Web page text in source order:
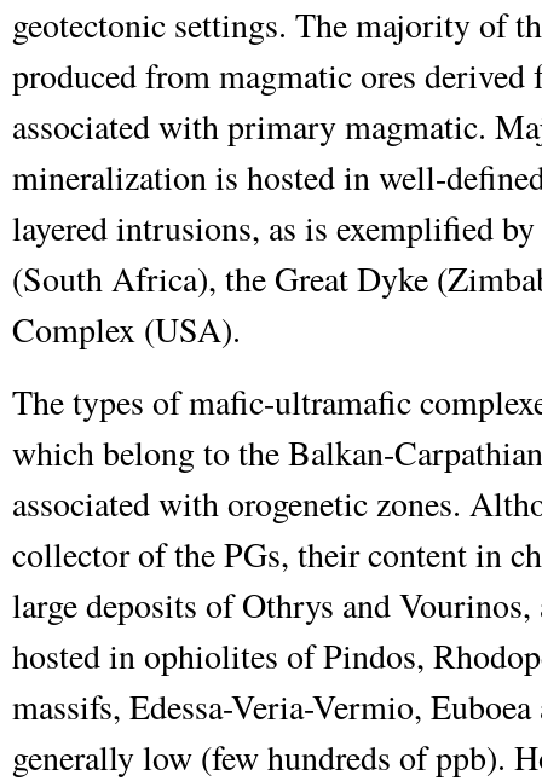
geotectonic settings. The majority of
produced from magmatic ores derived
associated with primary magmatic.
mineralization is hosted in well-
layered intrusions, as is exemplified
(South Africa), the Great Dyke
Complex (USA).
The types of mafic-ultramafic
which belong to the Balkan-
associated with orogenetic zones.
collector of the PGs, their content in
large deposits of Othrys and
hosted in ophiolites of Pindos,
massifs, Edessa-Veria-Vermio,
generally low (few hundreds of ppb).